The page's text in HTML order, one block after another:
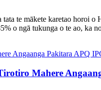
te mākete karetao horoi
o ngā tukunga o te ao, ka
Mahere